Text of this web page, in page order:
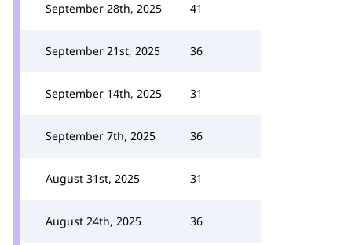
September 28th, 2025 41
September 21st, 2025 36
September 14th, 2025 31
September 7th, 2025 36
August 31st, 2025 31
August 24th, 2025 36